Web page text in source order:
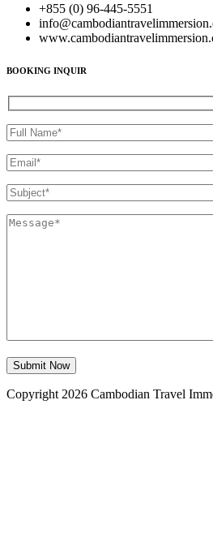
+855 (0) 96-445-5551
BOOKING INQUIR
Copyright 2026 Cambodian Travel